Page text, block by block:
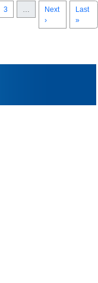
3
Next
›
Last
»